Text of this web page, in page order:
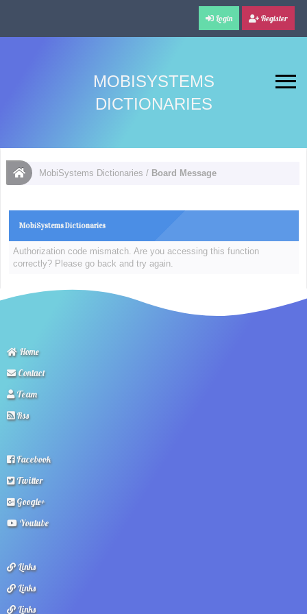
Login Register
MOBISYSTEMS
DICTIONARIES
MobiSystems Dictionaries / Board Message
MobiSystems Dictionaries
Authorization code mismatch. Are you accessing this function
correctly? Please go back and try again.
Home
Contact
Team
Rss
Facebook
Twitter
Google+
Youtube
Links
Links
Links